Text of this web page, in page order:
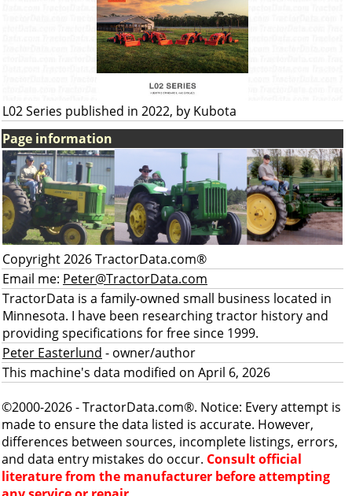
L02 Series published in 2022, by Kubota
Page information
Copyright 2026 TractorData.com®
Email me: Peter@TractorData.com
TractorData is a family-owned small business located in
Minnesota. I have been researching tractor history and
providing specifications for free since 1999.
Peter Easterlund - owner/author
This machine's data modified on April 6, 2026
©2000-2026 - TractorData.com®. Notice: Every attempt is
made to ensure the data listed is accurate. However,
differences between sources, incomplete listings, errors,
and data entry mistakes do occur. Consult official
literature from the manufacturer before attempting